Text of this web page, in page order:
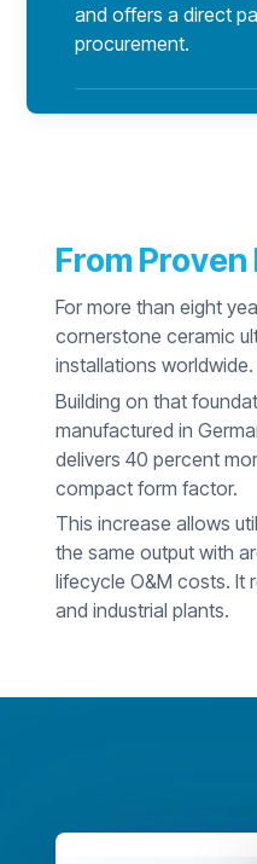
and offers a direct
procurement.
From
For more than eight
cornerstone ceramic
installations worldwide.
Building on that
manufactured in
delivers 40 percent
compact form factor.
This increase allows
the same output with
lifecycle O&M costs. It
and industrial plants.